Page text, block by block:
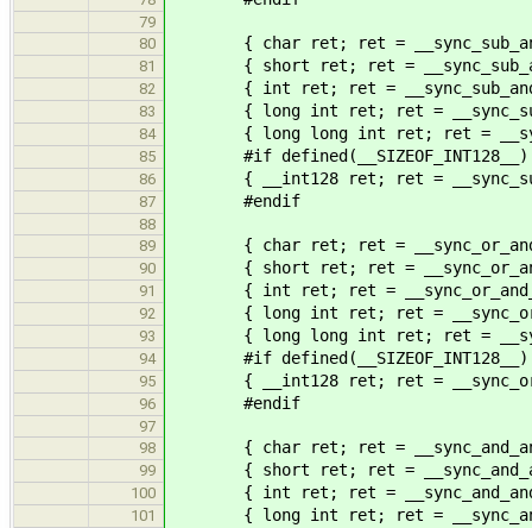
79
80
{ char ret; ret =
81 { short ret; ret =
82 { int ret; ret =
83 { long int ret; ret =
84 { long long int ret; ret =
85 #if defined(__SIZEOF_INT128__)
86 { __int128 ret; ret =
87 #endif
88
89
{ char ret; ret =
90 { short ret; ret =
91 { int ret; ret =
92 { long int ret; ret =
93 { long long int ret; ret =
94 #if defined(__SIZEOF_INT128__)
95 { __int128 ret; ret =
96 #endif
97
98
{ char ret; ret =
99 { short ret; ret =
100 { int ret; ret =
101 { long int ret; ret =